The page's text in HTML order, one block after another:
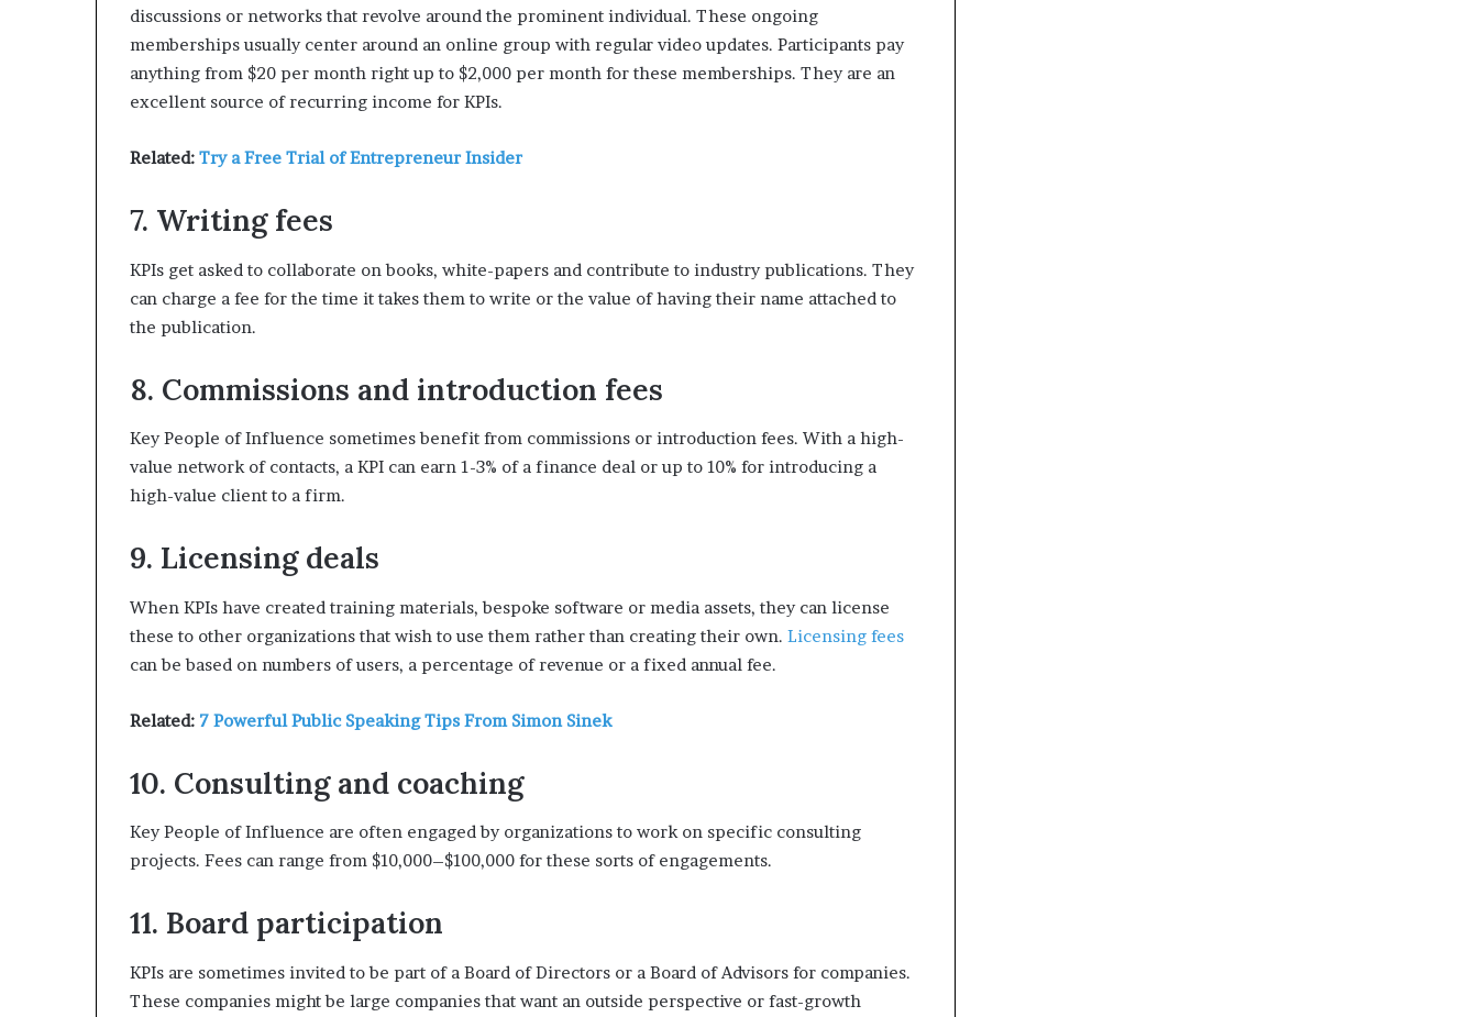
discussions or networks that revolve around the prominent individual. These ongoing
memberships usually center around an online group with regular video updates. Participants pay
anything from $20 per month right up to $2,000 per month for these memberships. They are an
excellent source of recurring income for KPIs.
Related: Try a Free Trial of Entrepreneur Insider
7. Writing fees
KPIs get asked to collaborate on books, white-papers and contribute to industry publications. They
can charge a fee for the time it takes them to write or the value of having their name attached to
the publication.
8. Commissions and introduction fees
Key People of Influence sometimes benefit from commissions or introduction fees. With a high-
value network of contacts, a KPI can earn 1-3% of a finance deal or up to 10% for introducing a
high-value client to a firm.
9. Licensing deals
When KPIs have created training materials, bespoke software or media assets, they can license
these to other organizations that wish to use them rather than creating their own. Licensing fees
can be based on numbers of users, a percentage of revenue or a fixed annual fee.
Related: 7 Powerful Public Speaking Tips From Simon Sinek
10. Consulting and coaching
Key People of Influence are often engaged by organizations to work on specific consulting
projects. Fees can range from $10,000–$100,000 for these sorts of engagements.
11. Board participation
KPIs are sometimes invited to be part of a Board of Directors or a Board of Advisors for companies.
These companies might be large companies that want an outside perspective or fast-growth